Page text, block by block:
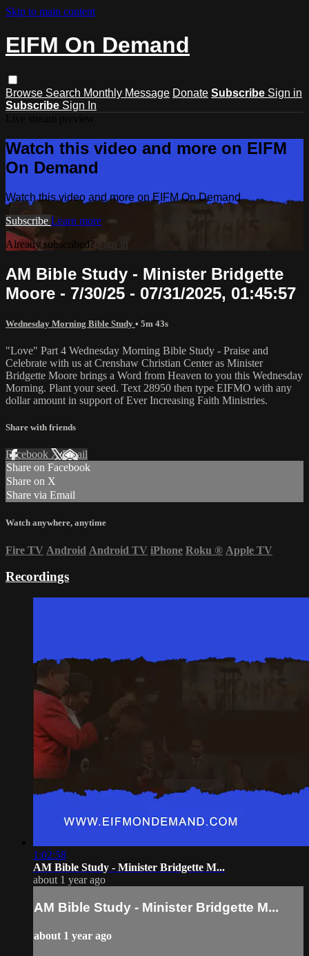
Skip to main content
EIFM On Demand
Browse Search Monthly Message Donate Subscribe Sign in
Subscribe Sign In
Watch this video and more on EIFM
On Demand
Watch this video and more on EIFM On Demand
Subscribe Learn more
Already subscribed? Sign in
AM Bible Study - Minister Bridgette
Moore - 7/30/25 - 07/31/2025, 01:45:57
Wednesday Morning Bible Study • 5m 43s
"Love" Part 4 Wednesday Morning Bible Study - Praise and
Celebrate with us at Crenshaw Christian Center as Minister
Bridgette Moore brings a Word from Heaven to you this Wednesday
Morning. Plant your seed. Text 28950 then type EIFMO with any
dollar amount in support of Ever Increasing Faith Ministries.
Share with friends
Facebook XEmail
Share on Facebook
Share on X
Share via Email
Watch anywhere, anytime
Fire TV Android Android TV iPhone Roku ® Apple TV
Recordings
1:02:58
AM Bible Study - Minister Bridgette M...
about 1 year ago
AM Bible Study - Minister Bridgette M...
about 1 year ago